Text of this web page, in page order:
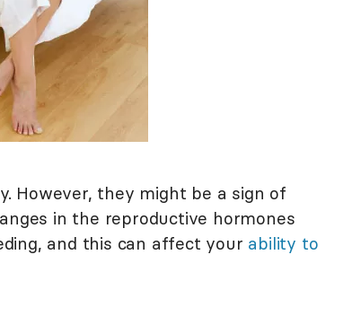
However, they might be a sign of
in the reproductive hormones
and this can affect your ability to